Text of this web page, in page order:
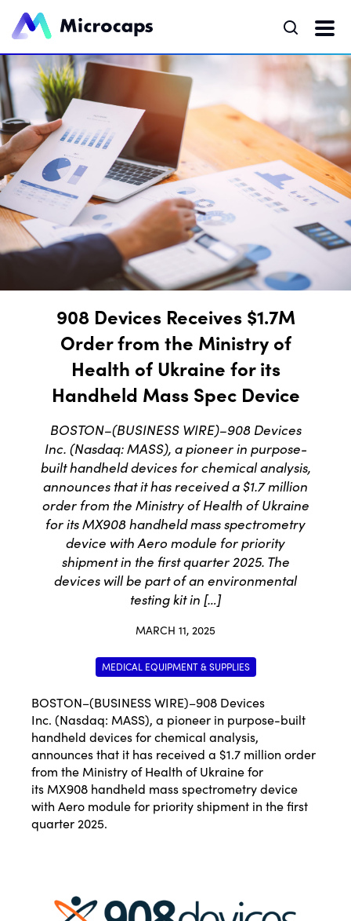
908 Devices Receives $1.7M
Order from the Ministry of
Health of Ukraine for its
Handheld Mass Spec Device
BOSTON–(BUSINESS WIRE)–908 Devices
Inc. (Nasdaq: MASS), a pioneer in purpose-
built handheld devices for chemical analysis,
announces that it has received a $1.7 million
order from the Ministry of Health of Ukraine
for its MX908 handheld mass spectrometry
device with Aero module for priority
shipment in the first quarter 2025. The
devices will be part of an environmental
testing kit in […]
MARCH 11, 2025
MEDICAL EQUIPMENT & SUPPLIES
BOSTON–(BUSINESS WIRE)–908 Devices
Inc. (Nasdaq: MASS), a pioneer in purpose-built
handheld devices for chemical analysis,
announces that it has received a $1.7 million order
from the Ministry of Health of Ukraine for
its MX908 handheld mass spectrometry device
with Aero module for priority shipment in the first
quarter 2025.